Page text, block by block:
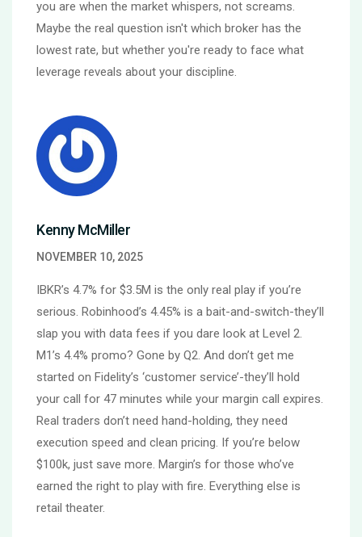
you are when the market whispers, not screams.
Maybe the real question isn't which broker has the
lowest rate, but whether you're ready to face what
leverage reveals about your discipline.
Kenny McMiller
NOVEMBER 10, 2025
IBKR’s 4.7% for $3.5M is the only real play if you’re
serious. Robinhood’s 4.45% is a bait-and-switch-they’ll
slap you with data fees if you dare look at Level 2.
M1’s 4.4% promo? Gone by Q2. And don’t get me
started on Fidelity’s ‘customer service’-they’ll hold
your call for 47 minutes while your margin call expires.
Real traders don’t need hand-holding, they need
execution speed and clean pricing. If you’re below
$100k, just save more. Margin’s for those who’ve
earned the right to play with fire. Everything else is
retail theater.